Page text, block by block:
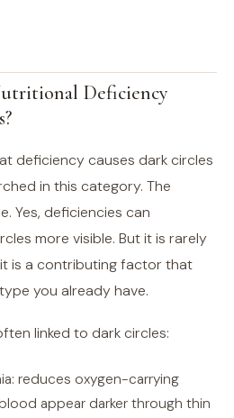
Deficiency
deficiency causes dark circles
in this category. The
Yes, deficiencies can
more visible. But it is rarely
is a contributing factor that
you already have.
linked to dark circles:
reduces oxygen-carrying
appear darker through thin